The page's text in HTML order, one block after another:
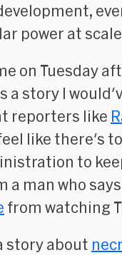
power at
on Tuesday
a story I
reporters like
like there's
to
man who
from watching
story about